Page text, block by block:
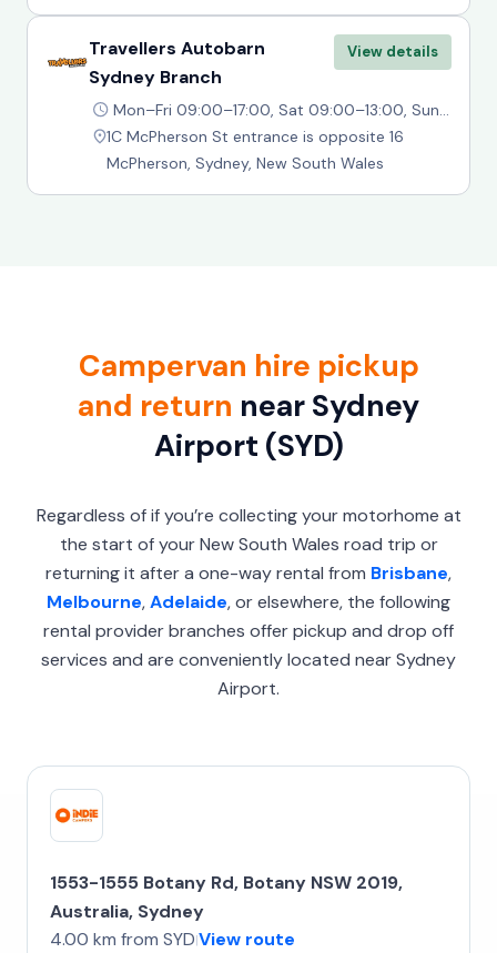
Travellers Autobarn
Sydney Branch
View details
Mon–Fri 09:00–17:00, Sat 09:00–13:00, Sun Closed
1C McPherson St entrance is opposite 16
McPherson, Sydney, New South Wales
Campervan hire pickup
and return near Sydney
Airport (SYD)
Regardless of if you’re collecting your motorhome at
the start of your New South Wales road trip or
returning it after a one-way rental from Brisbane,
Melbourne,Adelaide, or elsewhere, the following
rental provider branches offer pickup and drop off
services and are conveniently located near Sydney
Airport.
1553-1555 Botany Rd, Botany NSW 2019,
Australia, Sydney
4.00 km from SYD|View route